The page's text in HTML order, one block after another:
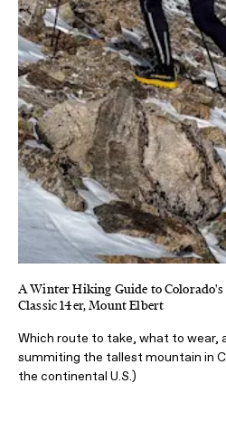
A Winter Hiking Guide to
Classic 14er, Mount Elbert
Which route to take, what to wear,
summiting the tallest mountain in
the continental U.S.)